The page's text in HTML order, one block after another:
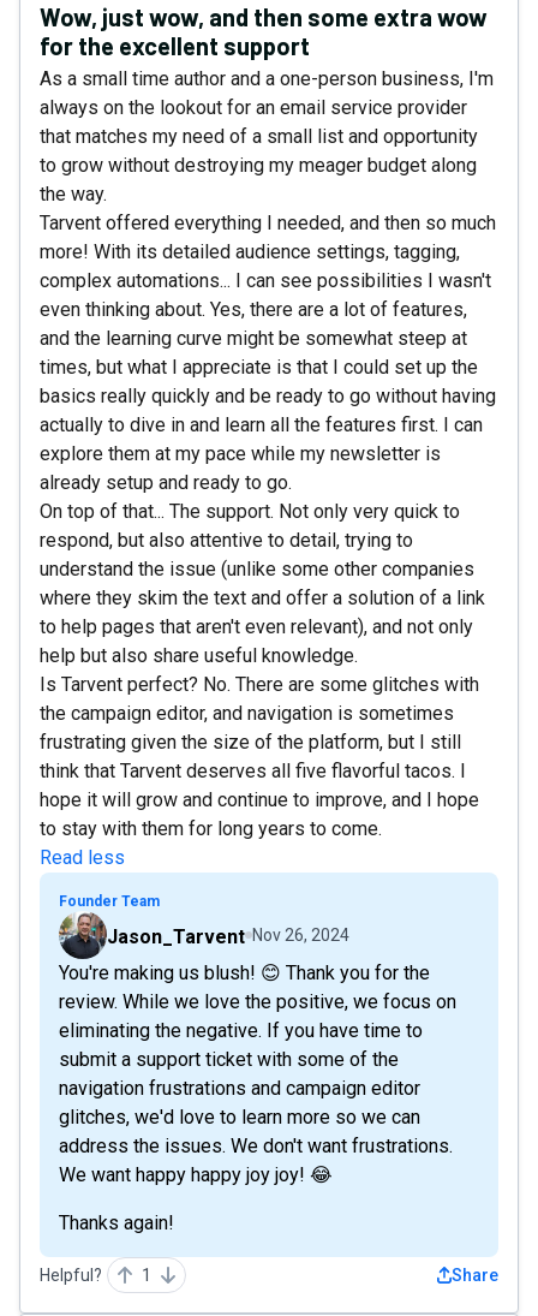
Wow, just wow, and then some extra wow
for the excellent support
As a small time author and a one-person business, I'm
always on the lookout for an email service provider
that matches my need of a small list and opportunity
to grow without destroying my meager budget along
the way.
Tarvent offered everything I needed, and then so much
more! With its detailed audience settings, tagging,
complex automations... I can see possibilities I wasn't
even thinking about. Yes, there are a lot of features,
and the learning curve might be somewhat steep at
times, but what I appreciate is that I could set up the
basics really quickly and be ready to go without having
actually to dive in and learn all the features first. I can
explore them at my pace while my newsletter is
already setup and ready to go.
On top of that... The support. Not only very quick to
respond, but also attentive to detail, trying to
understand the issue (unlike some other companies
where they skim the text and offer a solution of a link
to help pages that aren't even relevant), and not only
help but also share useful knowledge.
Is Tarvent perfect? No. There are some glitches with
the campaign editor, and navigation is sometimes
frustrating given the size of the platform, but I still
think that Tarvent deserves all five flavorful tacos. I
hope it will grow and continue to improve, and I hope
to stay with them for long years to come.
Read less
Founder Team
Jason_Tarvent Nov 26, 2024
You're making us blush! 😊 Thank you for the
review. While we love the positive, we focus on
eliminating the negative. If you have time to
submit a support ticket with some of the
navigation frustrations and campaign editor
glitches, we'd love to learn more so we can
address the issues. We don't want frustrations.
We want happy happy joy joy! 😂
Thanks again!
Helpful? 1 Share